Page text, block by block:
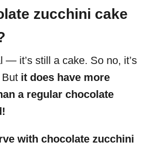
zucchini cake
— it’s still a cake. So no, it’s
But it does have more
a regular chocolate
with chocolate zucchini